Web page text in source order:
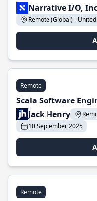
Narrative I/O,
Remote (Global) -
Remote
Scala Software
Jack Henry
10 September 2025
Remote